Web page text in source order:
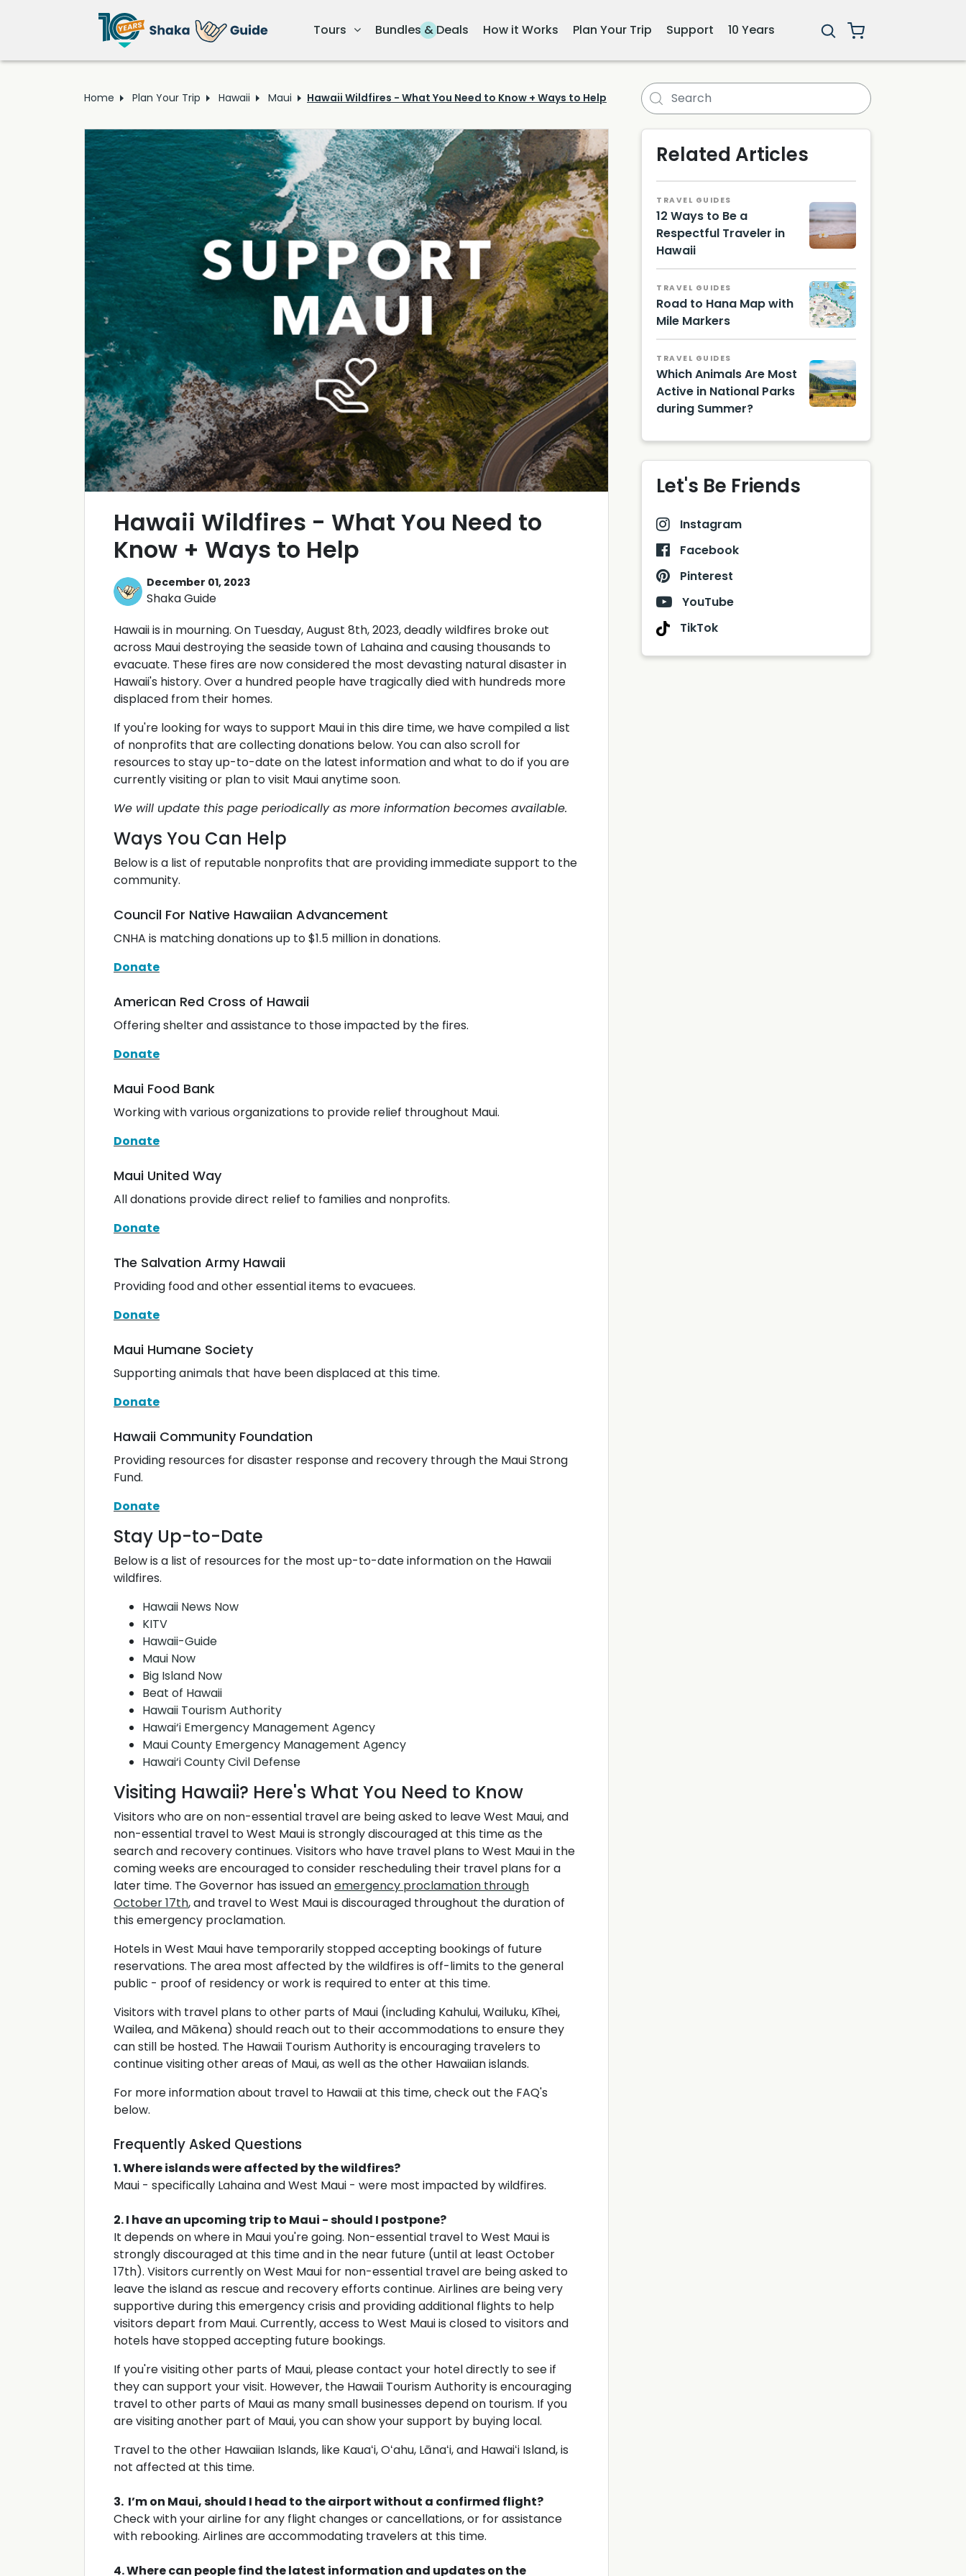
Tours Bundles & Deals How it Works Plan Your Trip Support 10 Years
Home Plan Your Trip Hawaii Maui Hawaii Wildfires - What You Need to Know + Ways to Help
Hawaii Wildfires - What You Need to
Know + Ways to Help
December 01, 2023
Shaka Guide
Hawaii is in mourning. On Tuesday, August 8th, 2023, deadly wildfires broke out
across Maui destroying the seaside town of Lahaina and causing thousands to
evacuate. These fires are now considered the most devasting natural disaster in
Hawaii's history. Over a hundred people have tragically died with hundreds more
displaced from their homes.
If you're looking for ways to support Maui in this dire time, we have compiled a list
of nonprofits that are collecting donations below. You can also scroll for
resources to stay up-to-date on the latest information and what to do if you are
currently visiting or plan to visit Maui anytime soon.
We will update this page periodically as more information becomes available.
Ways You Can Help
Below is a list of reputable nonprofits that are providing immediate support to the
community.
Council For Native Hawaiian Advancement
CNHA is matching donations up to $1.5 million in donations.
Donate
American Red Cross of Hawaii
Offering shelter and assistance to those impacted by the fires.
Donate
Maui Food Bank
Working with various organizations to provide relief throughout Maui.
Donate
Maui United Way
All donations provide direct relief to families and nonprofits.
Donate
The Salvation Army Hawaii
Providing food and other essential items to evacuees.
Donate
Maui Humane Society
Supporting animals that have been displaced at this time.
Donate
Hawaii Community Foundation
Providing resources for disaster response and recovery through the Maui Strong
Fund.
Donate
Stay Up-to-Date
Below is a list of resources for the most up-to-date information on the Hawaii
wildfires.
Hawaii News Now
KITV
Hawaii-Guide
Maui Now
Big Island Now
Beat of Hawaii
Hawaii Tourism Authority
Hawai‘i Emergency Management Agency
Maui County Emergency Management Agency
Hawai‘i County Civil Defense
Visiting Hawaii? Here's What You Need to Know
Visitors who are on non-essential travel are being asked to leave West Maui, and
non-essential travel to West Maui is strongly discouraged at this time as the
search and recovery continues. Visitors who have travel plans to West Maui in the
coming weeks are encouraged to consider rescheduling their travel plans for a
later time. The Governor has issued anemergency proclamation through
October 17th, and travel to West Maui is discouraged throughout the duration of
this emergency proclamation.
Hotels in West Maui have temporarily stopped accepting bookings of future
reservations. The area most affected by the wildfires is off-limits to the general
public - proof of residency or work is required to enter at this time.
Visitors with travel plans to other parts of Maui (including Kahului, Wailuku, Kīhei,
Wailea, and Mākena) should reach out to their accommodations to ensure they
can still be hosted. The Hawaii Tourism Authority is encouraging travelers to
continue visiting other areas of Maui, as well as the other Hawaiian islands.
For more information about travel to Hawaii at this time, check out the FAQ's
below.
Frequently Asked Questions
1. Where islands were affected by the wildfires?
Maui - specifically Lahaina and West Maui - were most impacted by wildfires.
2. I have an upcoming trip to Maui - should I postpone?
It depends on where in Maui you're going. Non-essential travel to West Maui is
strongly discouraged at this time and in the near future (until at least October
17th). Visitors currently on West Maui for non-essential travel are being asked to
leave the island as rescue and recovery efforts continue. Airlines are being very
supportive during this emergency crisis and providing additional flights to help
visitors depart from Maui. Currently, access to West Maui is closed to visitors and
hotels have stopped accepting future bookings.
If you're visiting other parts of Maui, please contact your hotel directly to see if
they can support your visit. However, the Hawaii Tourism Authority is encouraging
travel to other parts of Maui as many small businesses depend on tourism. If you
are visiting another part of Maui, you can show your support by buying local.
Travel to the other Hawaiian Islands, like Kauaʻi, Oʻahu, Lānaʻi, and Hawaiʻi Island, is
not affected at this time.
3. I’m on Maui, should I head to the airport without a confirmed flight?
Check with your airline for any flight changes or cancellations, or for assistance
with rebooking. Airlines are accommodating travelers at this time.
4. Where can people find the latest information and updates on the
Related Articles
TRAVEL GUIDES
12 Ways to Be a
Respectful Traveler in
Hawaii
TRAVEL GUIDES
Road to Hana Map with
Mile Markers
TRAVEL GUIDES
Which Animals Are Most
Active in National Parks
during Summer?
Let's Be Friends
Instagram
Facebook
Pinterest
YouTube
TikTok